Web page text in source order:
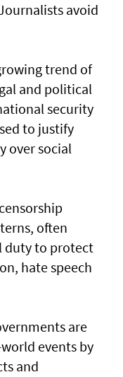
avoid
trend of
and political
security
to justify
over social
often
duty to protect
hate speech
are
events by
and